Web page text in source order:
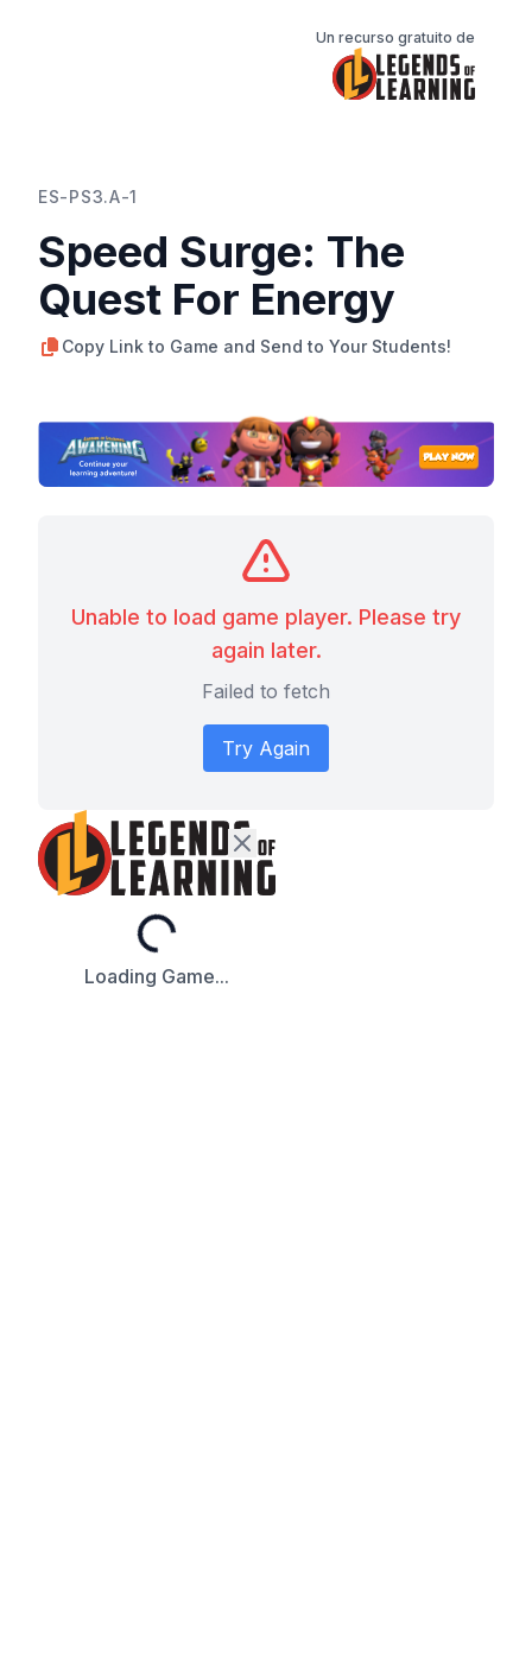
Un recurso gratuito de
ES-PS3.A-1
Speed Surge: The
Quest For Energy
Copy Link to Game and Send to Your Students!
Unable to load game player. Please try
again later.
Failed to fetch
Try Again
Loading...
Loading Game...